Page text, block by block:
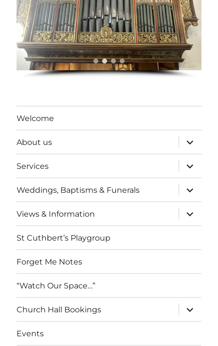
Welcome
About us
expand
child
menu
Services
expand
child
menu
Weddings, Baptisms & Funerals
expand
child
menu
Views & Information
expand
child
menu
St Cuthbert’s Playgroup
Forget Me Notes
“Watch Our Space…”
Church Hall Bookings
expand
child
menu
Events